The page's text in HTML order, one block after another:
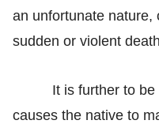
an unfortunate nature,
sudden or violent
It is further to
causes the native to